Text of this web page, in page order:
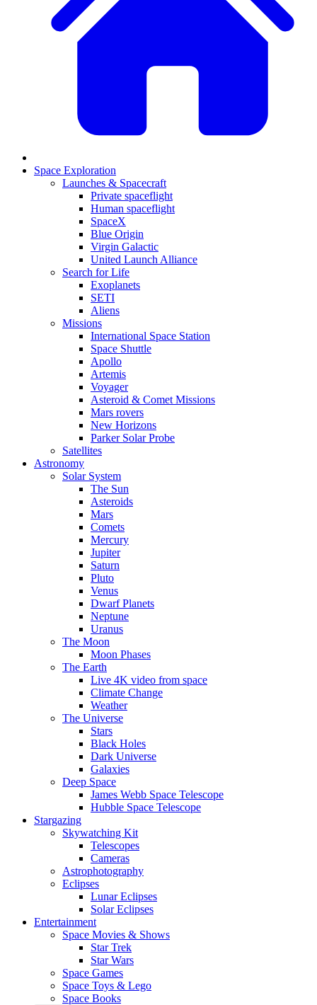
Space Exploration
Launches & Spacecraft
Private spaceflight
Human spaceflight
SpaceX
Blue Origin
Virgin Galactic
United Launch Alliance
Search for Life
Exoplanets
SETI
Aliens
Missions
International Space Station
Space Shuttle
Apollo
Artemis
Voyager
Asteroid & Comet Missions
Mars rovers
New Horizons
Parker Solar Probe
Satellites
Astronomy
Solar System
The Sun
Asteroids
Mars
Comets
Mercury
Jupiter
Saturn
Pluto
Venus
Dwarf Planets
Neptune
Uranus
The Moon
Moon Phases
The Earth
Live 4K video from space
Climate Change
Weather
The Universe
Stars
Black Holes
Dark Universe
Galaxies
Deep Space
James Webb Space Telescope
Hubble Space Telescope
Stargazing
Skywatching Kit
Telescopes
Cameras
Astrophotography
Eclipses
Lunar Eclipses
Solar Eclipses
Entertainment
Space Movies & Shows
Star Trek
Star Wars
Space Games
Space Toys & Lego
Space Books